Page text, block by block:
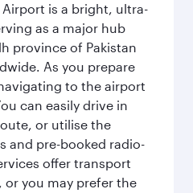
is a bright, ultra-
as a major hub
province of Pakistan
As you prepare
to the airport
can easily drive in
or utilise the
and pre-booked radio-
offer transport
you may prefer the